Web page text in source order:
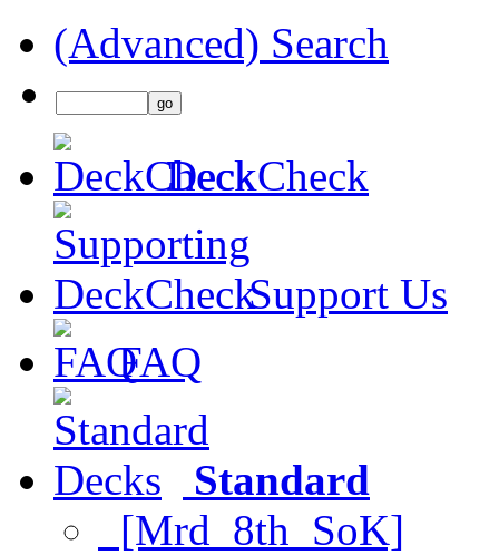
(Advanced) Search
DeckCheck
Support Us
FAQ
Standard
[Mrd_8th_SoK]